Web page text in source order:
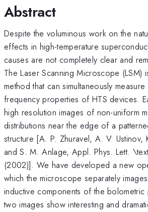
Abstract
Despite the voluminous work on the
effects in high-temperature
causes are not completely clear and
The Laser Scanning Microscope (LSM)
method that can simultaneously
frequency properties of HTS devices.
high resolution images of non-uniform
distributions near the edge of a
structure [A. P. Zhuravel, A. V. Ustinov,
and S. M. Anlage, Appl. Phys. Lett.
(2002)]. We have developed a new
which the microscope separately
inductive components of the
two images show interesting and